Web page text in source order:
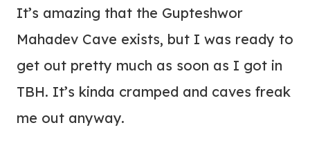
It’s amazing that the Gupteshwor
Mahadev Cave exists, but I was ready to
get out pretty much as soon as I got in
TBH. It’s kinda cramped and caves freak
me out anyway.